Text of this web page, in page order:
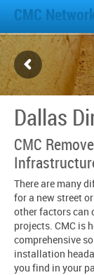
CMC
Dallas
CMC
There are many
for a new street
other factors can
projects. CMC is
comprehensive
installation
you find in your